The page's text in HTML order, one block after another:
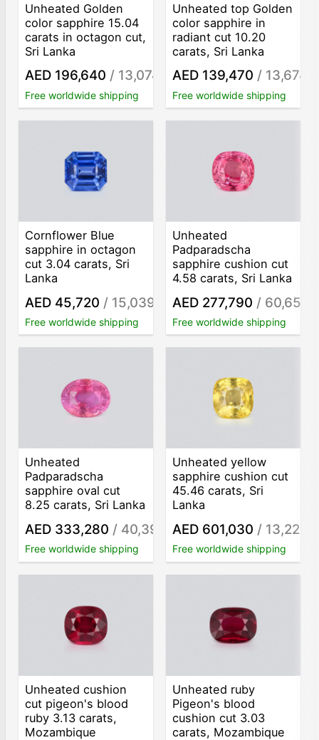
Unheated Golden
color sapphire 15.04
carats in octagon cut,
Sri Lanka
AED 196,640 / 13,074
/ct
Free worldwide shipping
Unheated top Golden
color sapphire in
radiant cut 10.20
carats, Sri Lanka
AED 139,470 / 13,674
Free worldwide shipping
Cornflower Blue
sapphire in octagon
cut 3.04 carats, Sri
Lanka
AED 45,720 / 15,039
Free worldwide shipping
Unheated
Padparadscha
sapphire cushion cut
4.58 carats, Sri Lanka
AED 277,790 / 60,653
Free worldwide shipping
Unheated
Padparadscha
sapphire oval cut
8.25 carats, Sri Lanka
AED 333,280 / 40,398
/ct
Free worldwide shipping
Unheated yellow
sapphire cushion cut
45.46 carats, Sri
Lanka
AED 601,030 / 13,221
Free worldwide shipping
Unheated cushion
cut pigeon's blood
ruby 3.13 carats,
Mozambique
Unheated ruby
Pigeon's blood
cushion cut 3.03
carats, Mozambique